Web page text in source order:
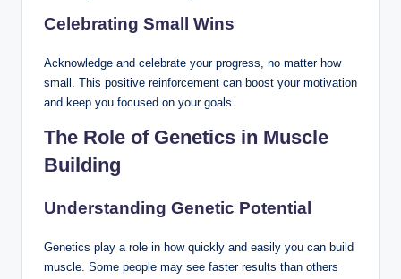
Celebrating Small Wins
Acknowledge and celebrate your progress, no matter how
small. This positive reinforcement can boost your motivation
and keep you focused on your goals.
The Role of Genetics in Muscle
Building
Understanding Genetic Potential
Genetics play a role in how quickly and easily you can build
muscle. Some people may see faster results than others